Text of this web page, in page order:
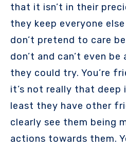
that it isn’t in their
they keep everyone
don’t pretend to care
don’t and can’t even
they could try. You’re
it’s not really that deep
least they have other
clearly see them being
actions towards them.